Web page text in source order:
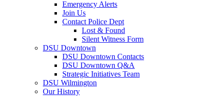
Emergency Alerts
Join Us
Contact Police Dept
Lost & Found
Silent Witness Form
DSU Downtown
DSU Downtown Contacts
DSU Downtown Q&A
Strategic Initiatives Team
DSU Wilmington
Our History